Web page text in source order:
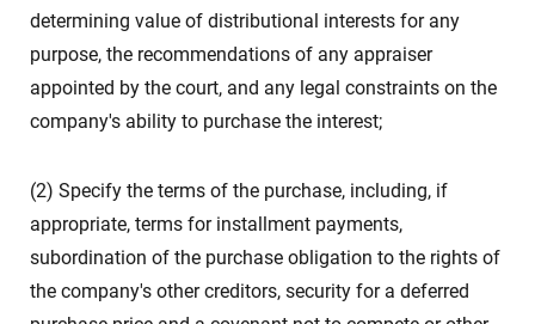
determining value of distributional interests for any
purpose, the recommendations of any appraiser
appointed by the court, and any legal constraints on the
company's ability to purchase the interest;
(2) Specify the terms of the purchase, including, if
appropriate, terms for installment payments,
subordination of the purchase obligation to the rights of
the company's other creditors, security for a deferred